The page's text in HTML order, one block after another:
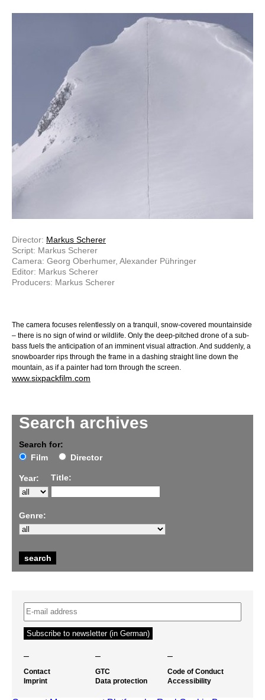
Search archives
Search for:
Film
Director
Year: Title:
Genre:
Director: Markus Scherer
Script: Markus Scherer
Camera: Georg Oberhumer, Alexander Pühringer
Editor: Markus Scherer
Producers: Markus Scherer
The camera focuses relentlessly on a tranquil, snow-covered mountainside
– there is no sign of wind or wildlife. Only the deep-pitched drone of a sub-
bass fuels the anticipation of an imminent visual attraction. And suddenly, a
snowboarder rips through the frame in a dashing straight line down the
mountain, as if a painter had torn through the screen.
www.sixpackfilm.com
– – –
Contact
Imprint
GTC
Data protection
Code of Conduct
Accessibility